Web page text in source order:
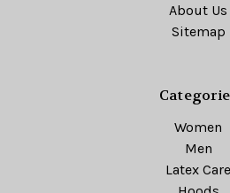
About Us
Sitemap
Women
Men
Latex Care